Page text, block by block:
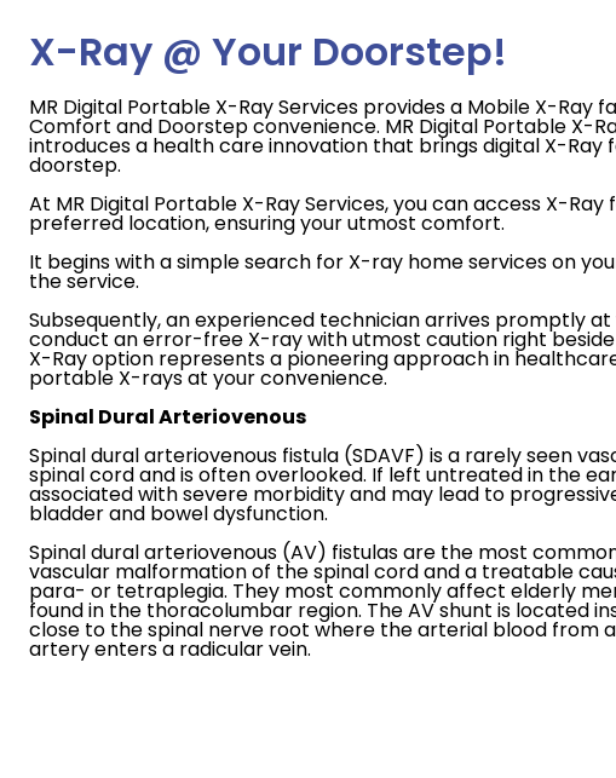
X-Ray @ Your Doorstep!
MR Digital Portable X-Ray Services provides a Mobile X-Ray
Comfort and Doorstep convenience. MR Digital Portable X-
introduces a health care innovation that brings digital X-Ray
doorstep.
At MR Digital Portable X-Ray Services, you can access X-
preferred location, ensuring your utmost comfort.
It begins with a simple search for X-ray home services on
the service.
Subsequently, an experienced technician arrives promptly
conduct an error-free X-ray with utmost caution right beside
X-Ray option represents a pioneering approach in
portable X-rays at your convenience.
Spinal Dural Arteriovenous
Spinal dural arteriovenous fistula (SDAVF) is a rarely seen
spinal cord and is often overlooked. If left untreated in the
associated with severe morbidity and may lead to
bladder and bowel dysfunction.
Spinal dural arteriovenous (AV) fistulas are the most
vascular malformation of the spinal cord and a treatable
para- or tetraplegia. They most commonly affect elderly
found in the thoracolumbar region. The AV shunt is located
close to the spinal nerve root where the arterial blood from
artery enters a radicular vein.